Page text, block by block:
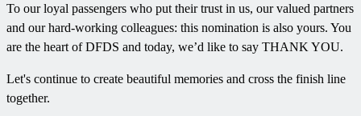
To our loyal passengers who put their trust in us, our valued partners
and our hard-working colleagues: this nomination is also yours. You
are the heart of DFDS and today, we’d like to say THANK YOU.
Let's continue to create beautiful memories and cross the finish line
together.